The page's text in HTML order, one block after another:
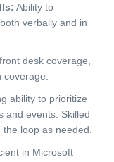
Ability to
verbally and in
desk coverage,
ability to prioritize
and events. Skilled
loop as needed.
in Microsoft